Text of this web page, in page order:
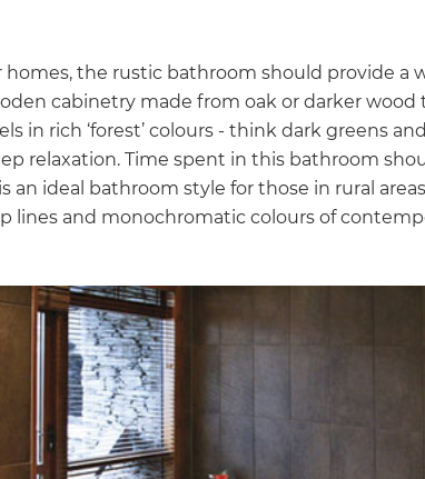
homes, the rustic bathroom should provide a
cabinetry made from oak or darker
in rich ‘forest’ colours - think dark greens
relaxation. Time spent in this bathroom
an ideal bathroom style for those in rural
lines and monochromatic colours of